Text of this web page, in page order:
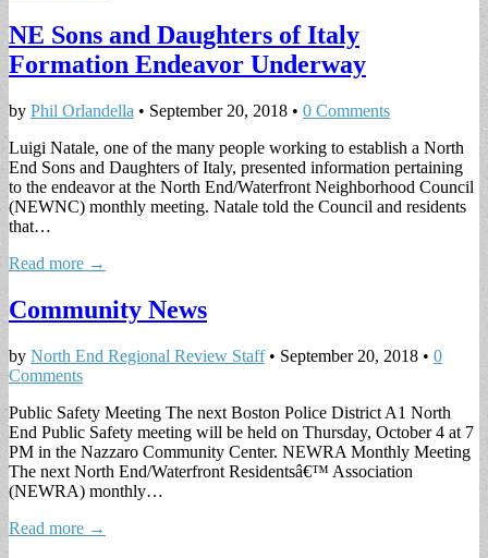
NE Sons and Daughters of Italy
Formation Endeavor Underway
by Phil Orlandella • September 20, 2018 • 0 Comments
Luigi Natale, one of the many people working to establish a North
End Sons and Daughters of Italy, presented information pertaining
to the endeavor at the North End/Waterfront Neighborhood Council
(NEWNC) monthly meeting. Natale told the Council and residents
that…
Read more →
Community News
by North End Regional Review Staff• September 20, 2018 • 0
Comments
Public Safety Meeting The next Boston Police District A1 North
End Public Safety meeting will be held on Thursday, October 4 at 7
PM in the Nazzaro Community Center. NEWRA Monthly Meeting
The next North End/Waterfront Residentsâ€™ Association
(NEWRA) monthly…
Read more →